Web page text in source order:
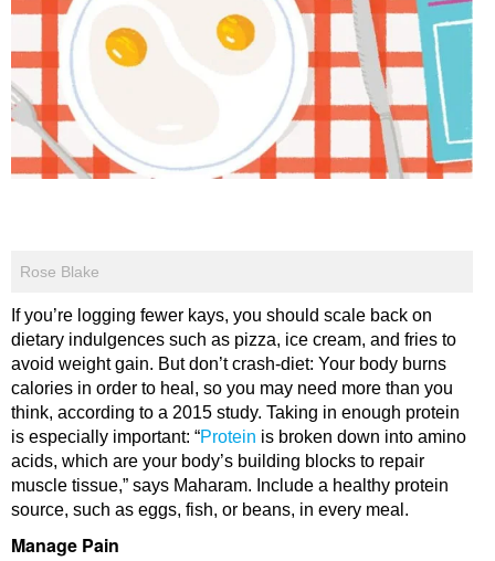
Rose Blake
If you’re logging fewer kays, you should scale back on
dietary indulgences such as pizza, ice cream, and fries to
avoid weight gain. But don’t crash-diet: Your body burns
calories in order to heal, so you may need more than you
think, according to a 2015 study. Taking in enough protein
is especially important: “Protein is broken down into amino
acids, which are your body’s building blocks to repair
muscle tissue,” says Maharam. Include a healthy protein
source, such as eggs, fish, or beans, in every meal.
Manage Pain